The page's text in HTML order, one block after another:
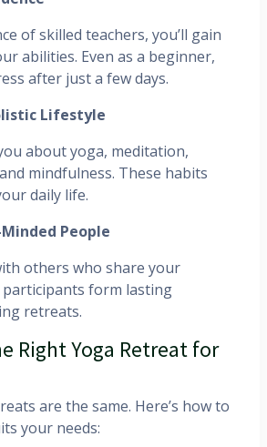
of skilled teachers, you’ll gain
abilities. Even as a beginner,
after just a few days.
Lifestyle
about yoga, meditation,
mindfulness. These habits
daily life.
People
others who share your
form lasting
retreats.
Right Yoga Retreat for
are the same. Here’s how to
your needs: